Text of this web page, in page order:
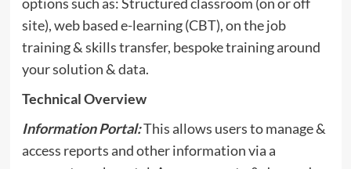
site), web based e-learning (CBT), on the job
training & skills transfer, bespoke training around
your solution & data.
Technical Overview
Information Portal:This allows users to manage &
access reports and other information via a